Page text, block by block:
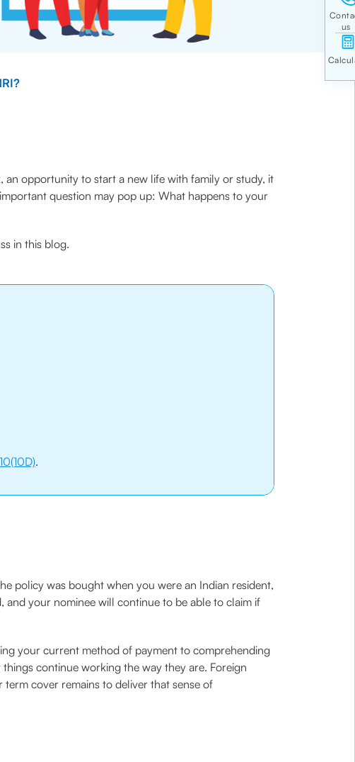
opportunity to start a new life with family or study, it
question may pop up: What happens to your
in this blog.
.
policy was bought when you were an Indian resident,
and your nominee will continue to be able to claim if
your current method of payment to comprehending
continue working the way they are. Foreign
cover remains to deliver that sense of